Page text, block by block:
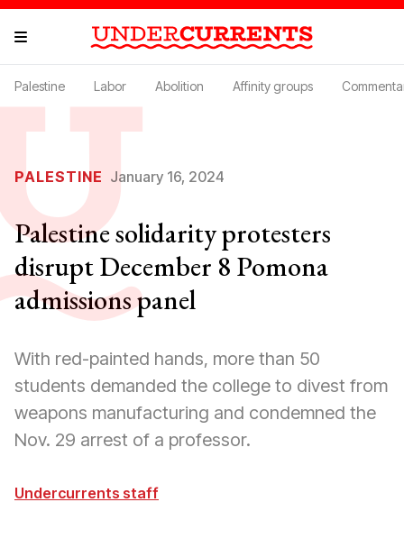
Palestine Labor Abolition Affinity groups
PALESTINE January 16, 2024
Palestine solidarity protesters
disrupt December 8 Pomona
admissions panel
With red-painted hands, more than 50
students demanded the college to divest from
weapons manufacturing and condemned the
Nov. 29 arrest of a professor.
Undercurrents staff